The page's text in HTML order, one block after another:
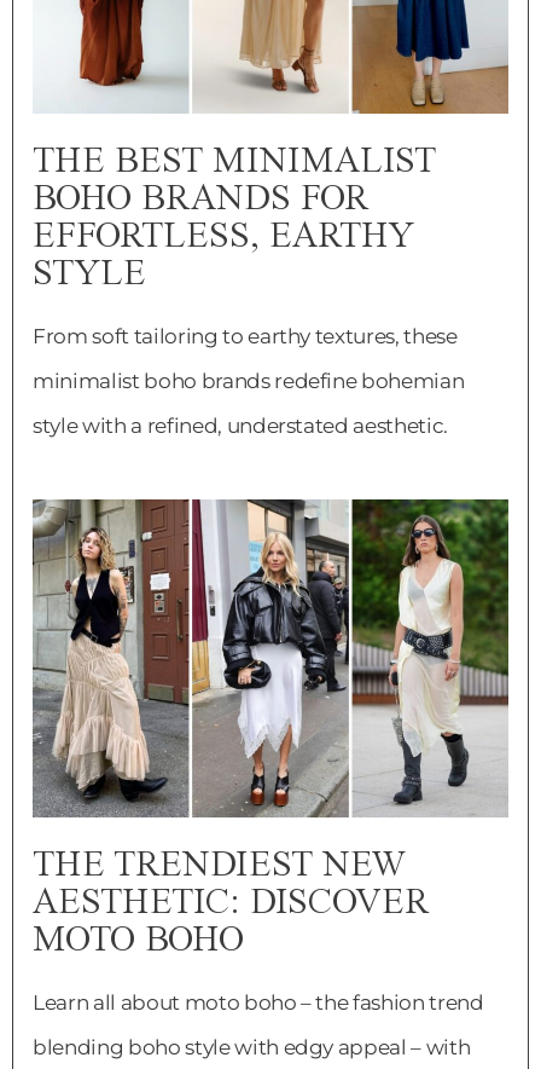
THE BEST MINIMALIST
BOHO BRANDS FOR
EFFORTLESS, EARTHY
STYLE
From soft tailoring to earthy textures, these
minimalist boho brands redefine bohemian
style with a refined, understated aesthetic.
THE TRENDIEST NEW
AESTHETIC: DISCOVER
MOTO BOHO
Learn all about moto boho – the fashion trend
blending boho style with edgy appeal – with